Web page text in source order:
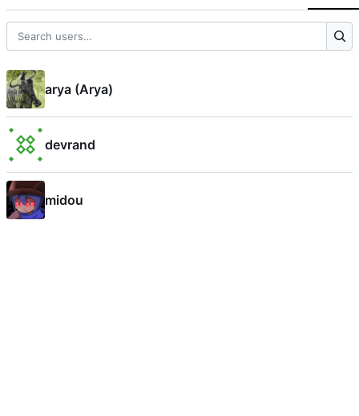
arya (Arya)
devrand
midou